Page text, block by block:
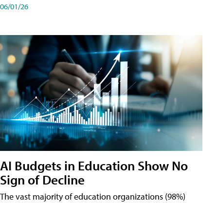
06/01/26
AI Budgets in Education Show No
Sign of Decline
The vast majority of education organizations (98%)